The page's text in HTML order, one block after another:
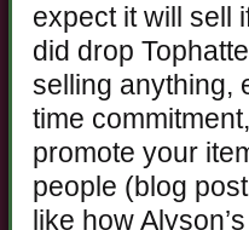
expect it will sell
did drop
selling anything,
time
promote your
people (blog
like how